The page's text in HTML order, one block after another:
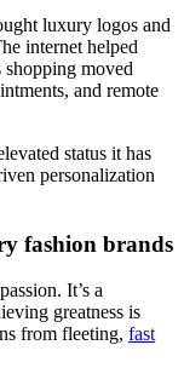
luxury logos and
internet helped
shopping moved
and remote
status it has
personalization
fashion brands
It’s a
greatness is
from fleeting, fast